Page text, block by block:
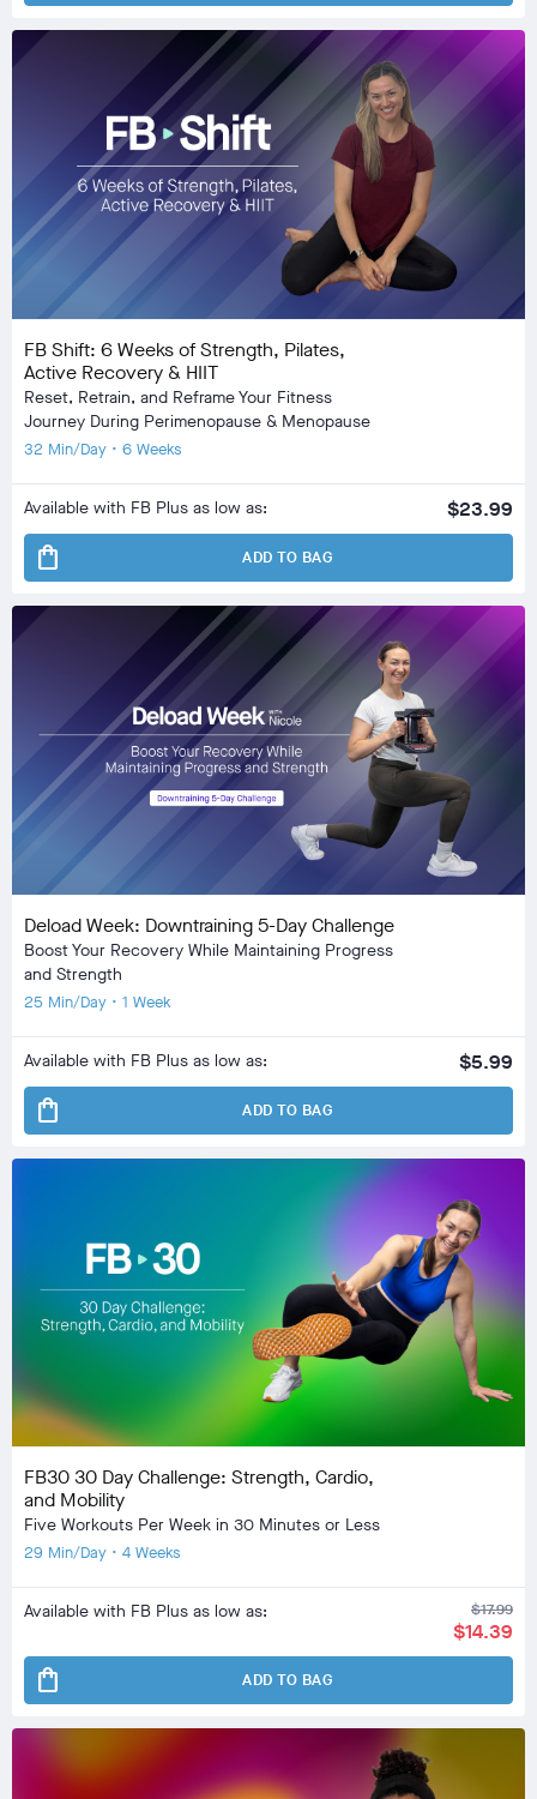
FB Shift: 6 Weeks of Strength, Pilates,
Active Recovery & HIIT
Reset, Retrain, and Reframe Your Fitness
Journey During Perimenopause & Menopause
32 Min/Day • 6 Weeks
Available with FB Plus as low as: $23.99
shopping_bag ADD TO BAG
Deload Week: Downtraining 5-Day Challenge
Boost Your Recovery While Maintaining Progress
and Strength
25 Min/Day • 1 Week
Available with FB Plus as low as: $5.99
shopping_bag ADD TO BAG
FB30 30 Day Challenge: Strength, Cardio,
and Mobility
Five Workouts Per Week in 30 Minutes or Less
29 Min/Day • 4 Weeks
Available with FB Plus as low as: $17.99
$14.39
shopping_bag ADD TO BAG